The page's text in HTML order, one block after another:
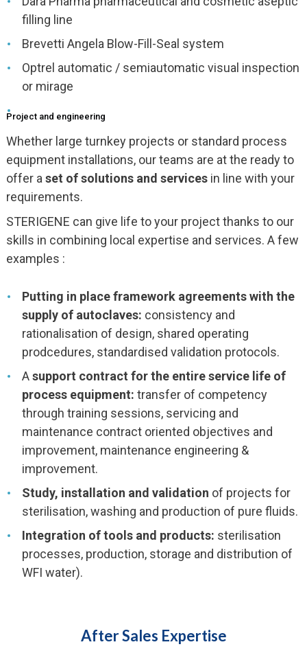
filling line
Brevetti Angela Blow-Fill-Seal system
Optrel automatic / semiautomatic visual inspection
or mirage
Project and engineering
Whether large turnkey projects or standard process
equipment installations, our teams are at the ready to
offer aset of solutions and servicesin line with your
requirements.
STERIGENE can give life to your project thanks to our
skills in combining local expertise and services. A few
examples :
Putting in place framework agreements with the
supply of autoclaves: consistency and
rationalisation of design, shared operating
prodcedures, standardised validation protocols.
Asupport contract for the entire service life of
process equipment: transfer of competency
through training sessions, servicing and
maintenance contract oriented objectives and
improvement, maintenance engineering &
improvement.
Study, installation and validation of projects for
sterilisation, washing and production of pure fluids.
Integration of tools and products: sterilisation
processes, production, storage and distribution of
WFI water).
After Sales Expertise